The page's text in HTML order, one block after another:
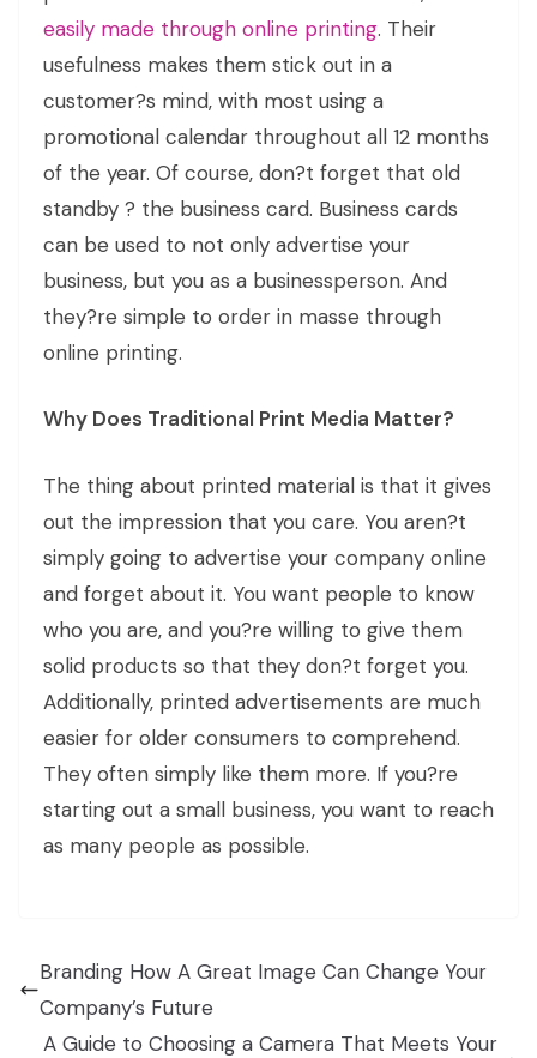
easily made through online printing. Their
usefulness makes them stick out in a
customer?s mind, with most using a
promotional calendar throughout all 12 months
of the year. Of course, don?t forget that old
standby ? the business card. Business cards
can be used to not only advertise your
business, but you as a businessperson. And
they?re simple to order in masse through
online printing.
Why Does Traditional Print Media Matter?
The thing about printed material is that it gives
out the impression that you care. You aren?t
simply going to advertise your company online
and forget about it. You want people to know
who you are, and you?re willing to give them
solid products so that they don?t forget you.
Additionally, printed advertisements are much
easier for older consumers to comprehend.
They often simply like them more. If you?re
starting out a small business, you want to reach
as many people as possible.
Branding How A Great Image Can Change Your
Company’s Future
A Guide to Choosing a Camera That Meets Your